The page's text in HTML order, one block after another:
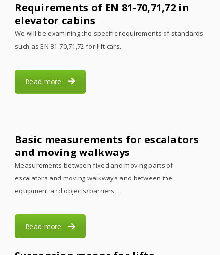
Requirements of EN 81-70,71,72 in
elevator cabins
We will be examining the specific requirements of standards
such as EN 81-70,71,72 for lift cars.
Read more
Basic measurements for escalators
and moving walkways
Measurements between fixed and moving parts of
escalators and moving walkways and between the
equipment and objects/barriers…
Read more